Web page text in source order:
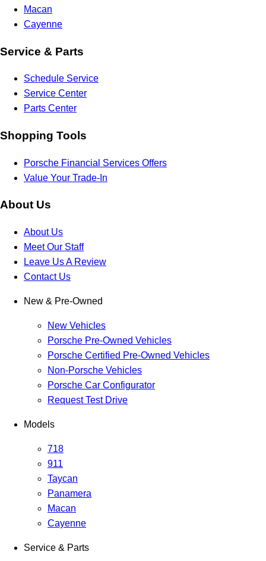
Macan
Cayenne
Service & Parts
Schedule Service
Service Center
Parts Center
Shopping Tools
Porsche Financial Services Offers
Value Your Trade-In
About Us
About Us
Meet Our Staff
Leave Us A Review
Contact Us
New & Pre-Owned
New Vehicles
Porsche Pre-Owned Vehicles
Porsche Certified Pre-Owned Vehicles
Non-Porsche Vehicles
Porsche Car Configurator
Request Test Drive
Models
718
911
Taycan
Panamera
Macan
Cayenne
Service & Parts